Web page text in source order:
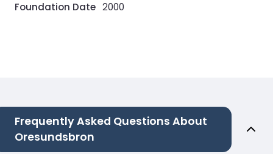
Foundation Date 2000
Frequently Asked Questions About
Oresundsbron